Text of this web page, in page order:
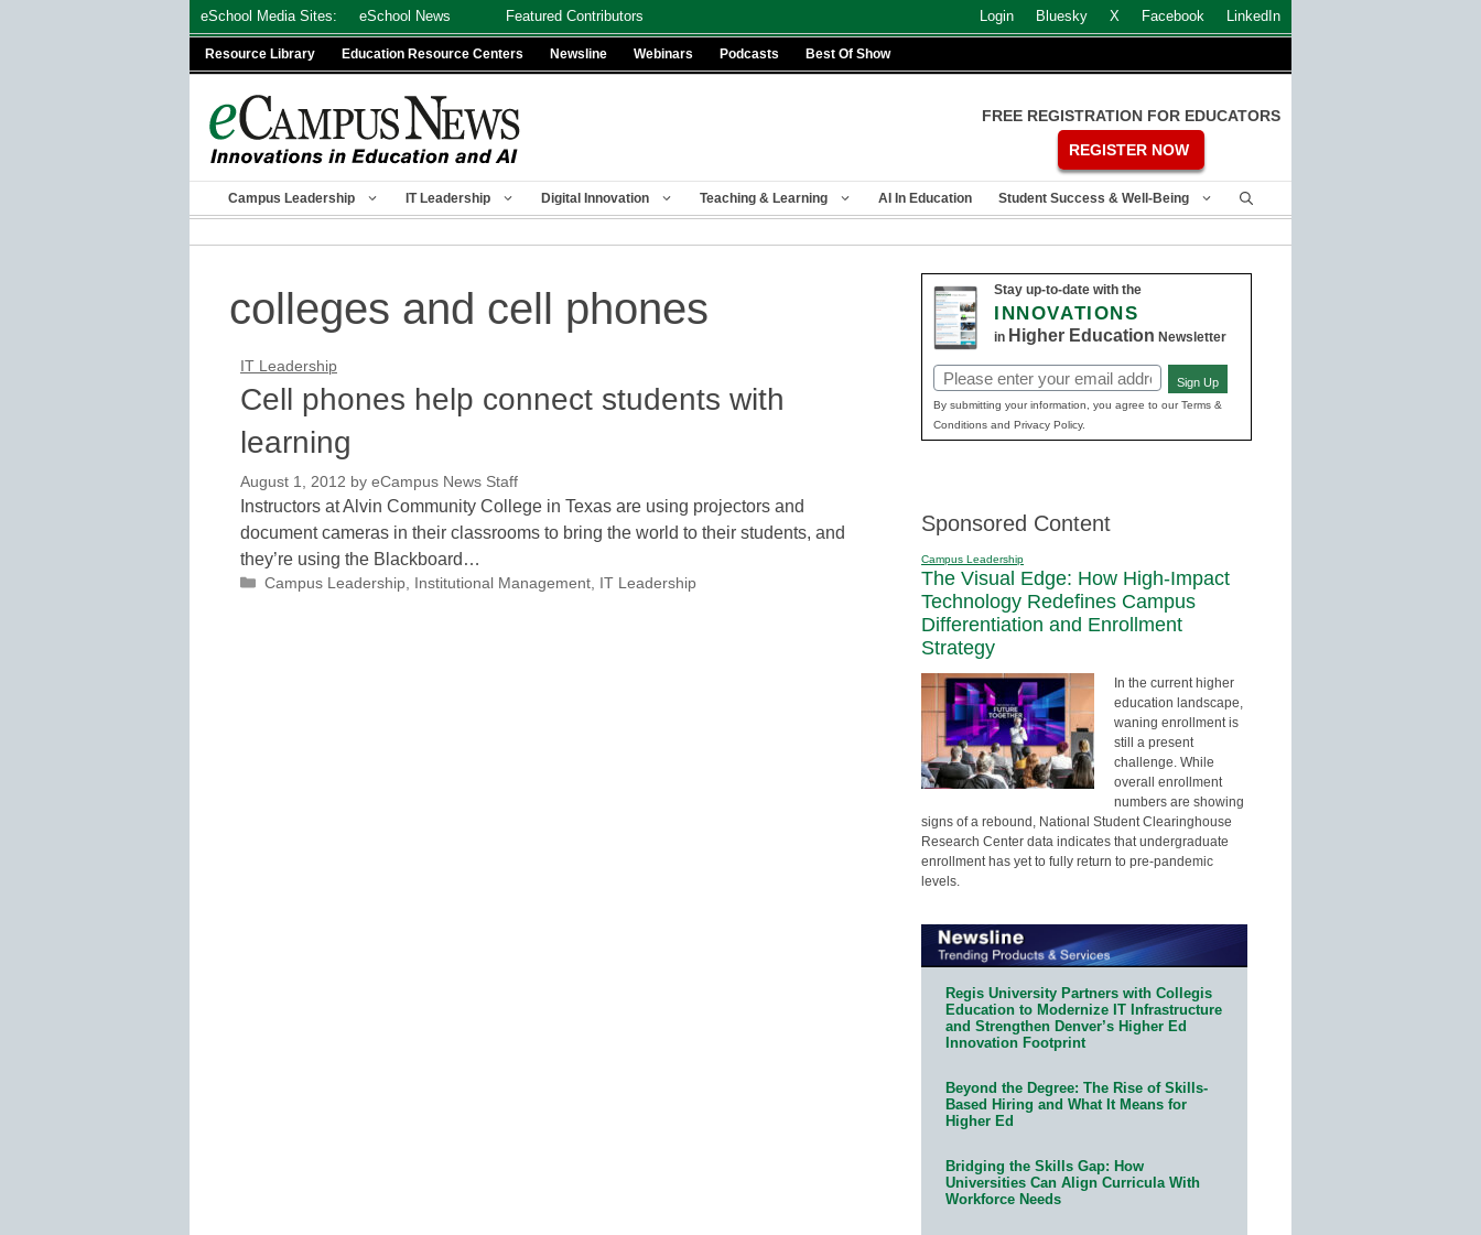
eSchool Media Sites: eSchool News Featured Contributors Login Bluesky X Facebook LinkedIn
Resource Library Education Resource Centers Newsline Webinars Podcasts Best Of Show
FREE REGISTRATION FOR EDUCATORS
REGISTER NOW
Campus Leadership IT Leadership Digital Innovation Teaching & Learning AI In Education Student Success & Well-Being
colleges and cell phones
IT Leadership
Cell phones help connect students with
learning
August 1, 2012 by eCampus News Staff
Instructors at Alvin Community College in Texas are using projectors and
document cameras in their classrooms to bring the world to their students, and
they’re using the Blackboard…
Categories
Campus Leadership, Institutional Management, IT Leadership
Stay up-to-date with the
INNOVATIONS
in Higher Education Newsletter
Email
(Required)
Sign Up
By submitting your information, you agree to our Terms &
Conditions and Privacy Policy.
Sponsored Content
Campus Leadership
The Visual Edge: How High-Impact
Technology Redefines Campus
Differentiation and Enrollment
Strategy
In the current higher
education landscape,
waning enrollment is
still a present
challenge. While
overall enrollment
numbers are showing
signs of a rebound, National Student Clearinghouse
Research Center data indicates that undergraduate
enrollment has yet to fully return to pre-pandemic
levels.
Regis University Partners with Collegis
Education to Modernize IT Infrastructure
and Strengthen Denver’s Higher Ed
Innovation Footprint
Beyond the Degree: The Rise of Skills-
Based Hiring and What It Means for
Higher Ed
Bridging the Skills Gap: How
Universities Can Align Curricula With
Workforce Needs